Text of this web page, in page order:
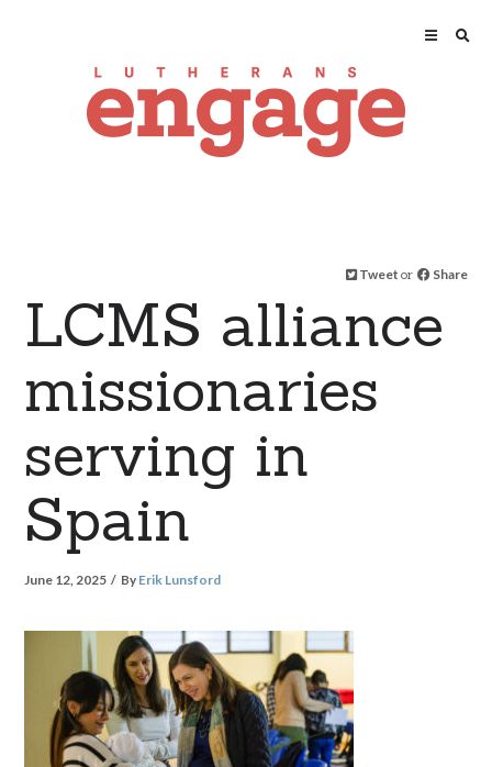
Tweet or Share
LCMS alliance
missionaries
serving in
Spain
June 12, 2025 By Erik Lunsford